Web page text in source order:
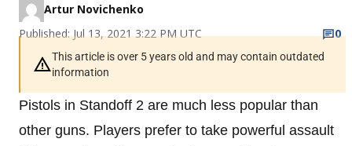
Artur Novichenko
Published: Jul 13, 2021 3:22 PM UTC
0
This article is over 5 years old and may contain outdated
information
Pistols in Standoff 2 are much less popular than
other guns. Players prefer to take powerful assault